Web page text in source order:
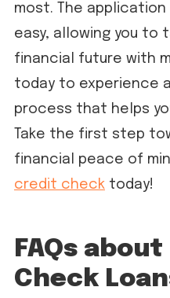
most. The application
easy, allowing you to
financial future with
today to experience
process that helps
Take the first step
financial peace of
credit check today!
FAQs
Check